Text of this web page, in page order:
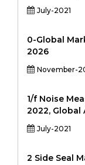
July-2021
0-Global
2026
November-
1/f Noise
2022, Global
July-2021
2 Side Seal